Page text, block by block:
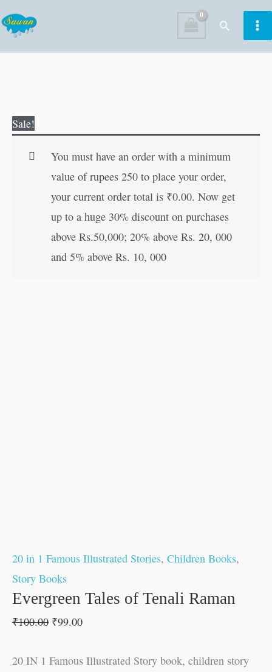
to
content
Search
Sale!
You must have an order with a minimum
value of rupees 250 to place your order,
your current order total is ₹0.00. Now get
up to a huge 30% discount on purchases
above Rs.50,000; 20% above Rs. 20, 000
and 5% above Rs. 10, 000
20 in 1 Famous Illustrated Stories, Children Books,
Story Books
Evergreen Tales of Tenali Raman
₹100.00 ₹99.00
20 IN 1 Famous Illustrated Story book, children story
Tales